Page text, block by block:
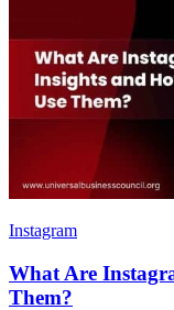
Instagram
What Are
Them?